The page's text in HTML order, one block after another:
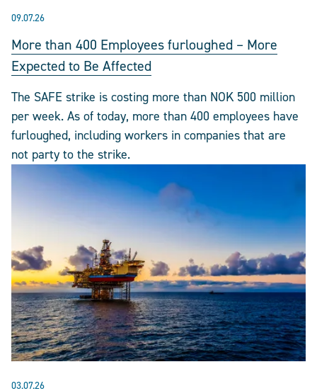
09.07.26
More than 400 Employees furloughed – More
Expected to Be Affected
The SAFE strike is costing more than NOK 500 million
per week. As of today, more than 400 employees have
furloughed, including workers in companies that are
not party to the strike.
03.07.26